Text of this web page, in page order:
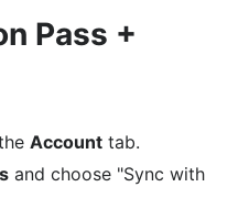
Pass +
Account tab.​
and choose "Sync with